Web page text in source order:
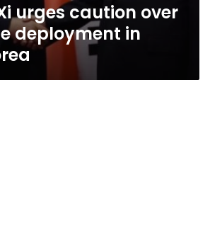
urges caution over
deployment in